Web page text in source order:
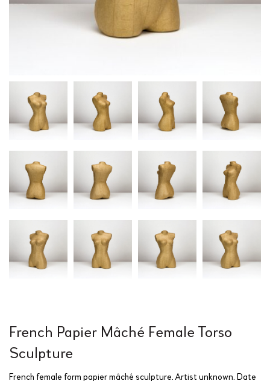
French Papier Mâché Female Torso
Sculpture
French female form papier mâché sculpture. Artist unknown. Date